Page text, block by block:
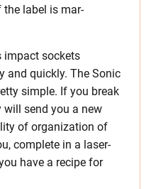
the label is mar-
impact sockets
and quickly. The Sonic
simple. If you break
will send you a new
of organization of
complete in a laser-
have a recipe for